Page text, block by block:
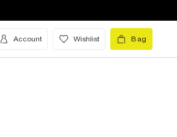
Account Wishlist Bag